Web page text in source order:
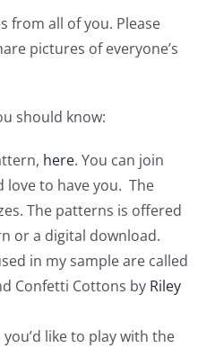
from all of you. Please
pictures of everyone’s
should know:
here. You can join
love to have you. The
The patterns is offered
or a digital download.
in my sample are called
Confetti Cottons by Riley
you’d like to play with the